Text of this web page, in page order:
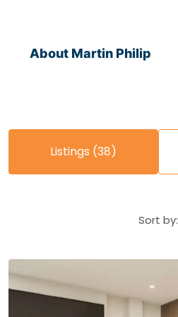
About Martin Philip
Listings (38)
Sort by: